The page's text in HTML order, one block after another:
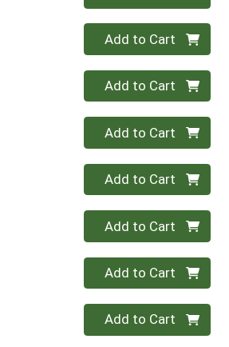
Quantity 0
Add to Cart
Quantity 0
Add to Cart
Quantity 0
Add to Cart
Quantity 0
Add to Cart
Quantity 0
Add to Cart
Quantity 0
Add to Cart
Quantity 0
Add to Cart